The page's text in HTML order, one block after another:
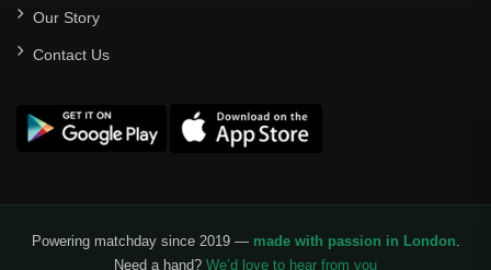
Our Story
Contact Us
Powering matchday since 2019 — made with passion in London.
Need a hand? We’d love to hear from you